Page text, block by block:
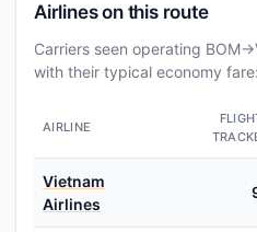
Airlines on this route
Carriers seen operating
with their typical economy fare:
AIRLINE
Vietnam
Airlines